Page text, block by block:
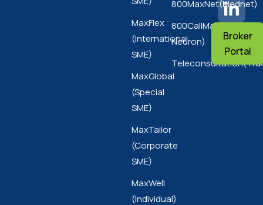
MaxFlex
(International
SME)
MaxGlobal
(Special
SME)
MaxTailor
(Corporate
SME)
MaxWell
(Individual)
800MaxNet(Mednet)
800CallMax(Nas
Neuron)
Broker
Portal